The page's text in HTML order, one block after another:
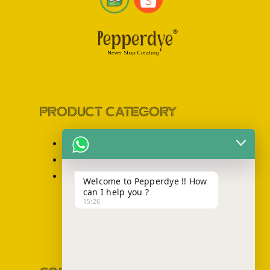
PRODUCT CATEGORY
Sling Bag
Totebag
Backpack
Welcome to Pepperdye !! How
can I help you ?
15:26